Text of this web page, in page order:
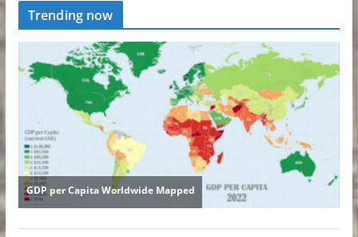
Trending now